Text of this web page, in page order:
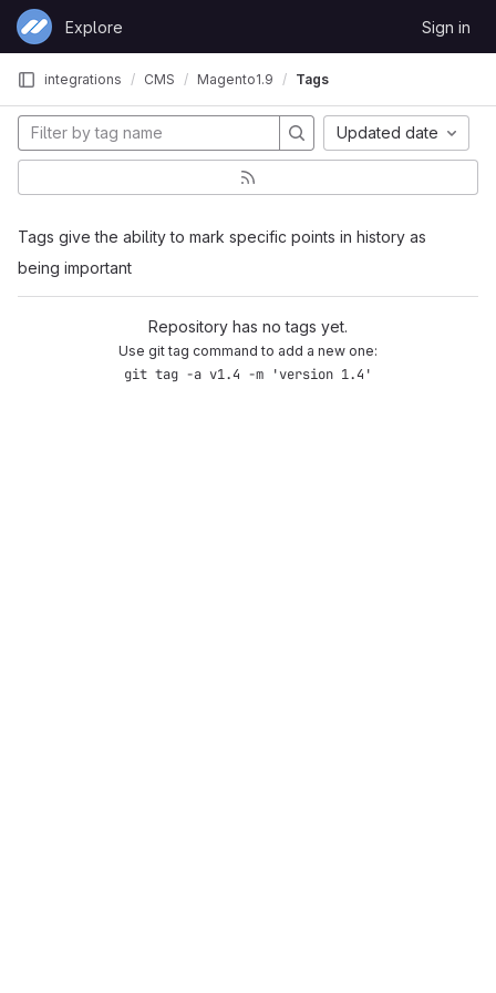
Skip to content
GitLab
Explore Sign in
integrations CMS Magento1.9 Tags
Tags give the ability to mark specific points in history as
being important
Updated date
Repository has no tags yet.
Use git tag command to add a new one:
git tag -a v1.4 -m 'version 1.4'